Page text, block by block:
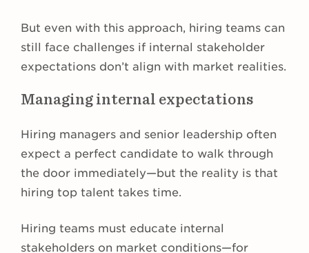
But even with this approach, hiring teams can
still face challenges if internal stakeholder
expectations don’t align with market realities.
Managing internal expectations
Hiring managers and senior leadership often
expect a perfect candidate to walk through
the door immediately—but the reality is that
hiring top talent takes time.
Hiring teams must educate internal
stakeholders on market conditions—for